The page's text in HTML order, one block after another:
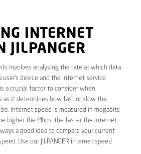
INTERNET
JILPANGER
involves analysing the rate at which data
device and the internet service
a crucial factor to consider when
as it determines how fast or slow the
Internet speed is measured in megabits
higher the Mbps, the faster the internet
a good idea to compare your current
Use our JILPANGER internet speed